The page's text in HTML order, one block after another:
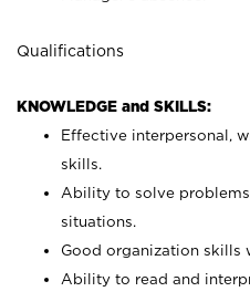
Qualifications
KNOWLEDGE and SKILLS:
Effective interpersonal,
skills.
Ability to solve
situations.
Good organization skills
Ability to read and